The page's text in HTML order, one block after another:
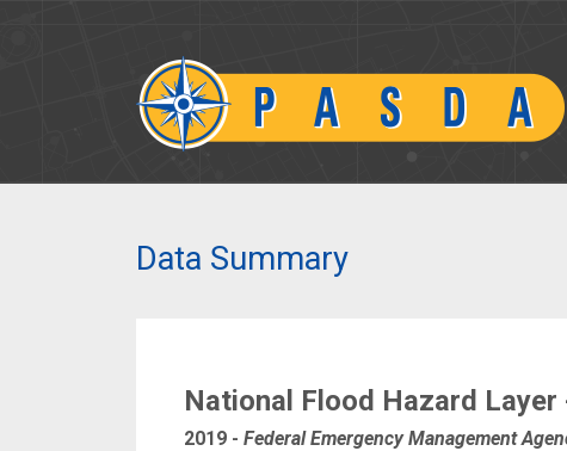
Data Summary
National Flood Hazard
2019 - Federal Emergency Management